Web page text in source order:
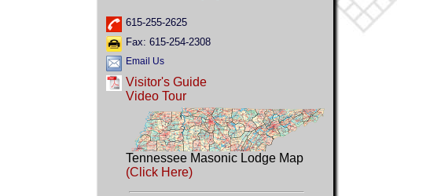
615-255-2625
Fax: 615-254-2308
Email Us
Visitor's Guide
Video Tour
Tennessee Masonic Lodge Map
(Click Here)